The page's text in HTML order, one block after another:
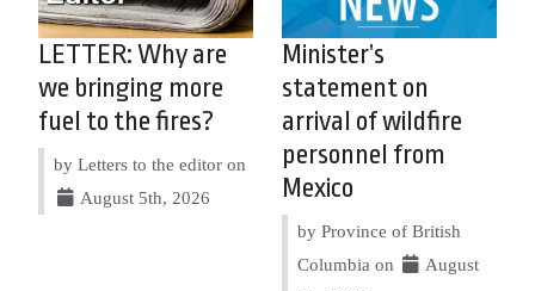
LETTER: Why are
we bringing more
fuel to the fires?
by Letters to the editor on
August 5th, 2026
Minister’s
statement on
arrival of wildfire
personnel from
Mexico
by Province of British
Columbia on
August